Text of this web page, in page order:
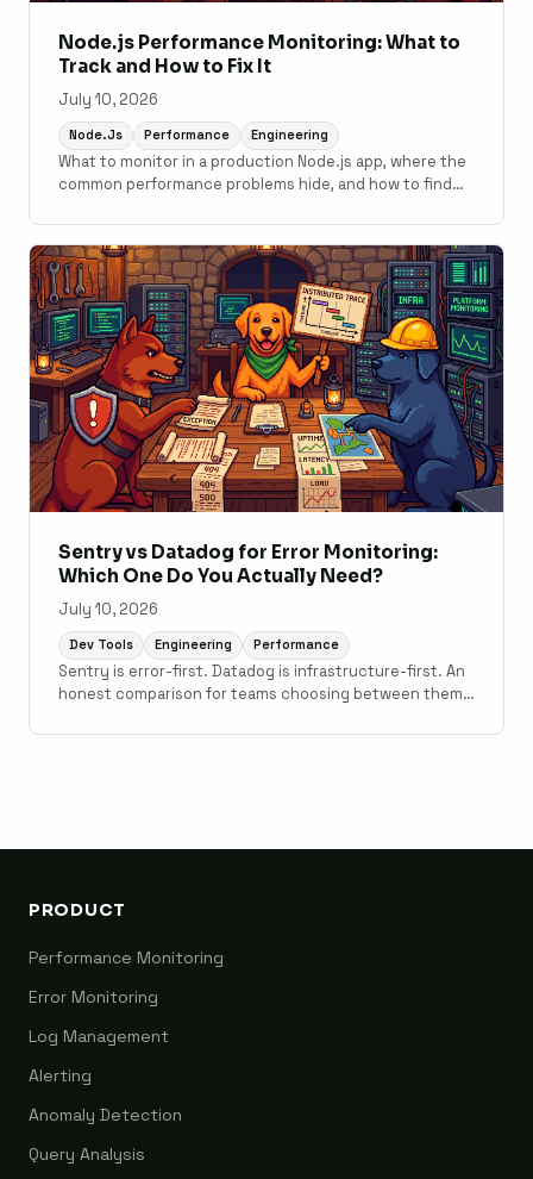
Node.js Performance Monitoring: What to
Track and How to Fix It
July 10, 2026
Node.js Performance Engineering
What to monitor in a production Node.js app, where the
common performance problems hide, and how to find
Sentry vs Datadog for Error Monitoring:
Which One Do You Actually Need?
July 10, 2026
Dev Tools Engineering Performance
Sentry is error-first. Datadog is infrastructure-first. An
honest comparison for teams choosing between them
PRODUCT
Performance Monitoring
Error Monitoring
Log Management
Alerting
Anomaly Detection
Query Analysis